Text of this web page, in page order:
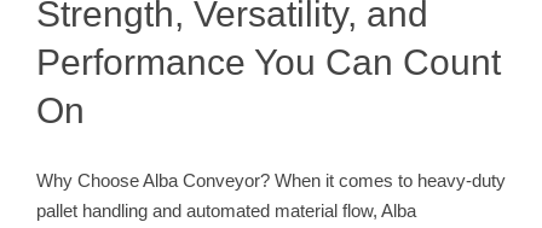
Strength, Versatility, and
Performance You Can Count
On
Why Choose Alba Conveyor? When it comes to heavy-duty
pallet handling and automated material flow, Alba